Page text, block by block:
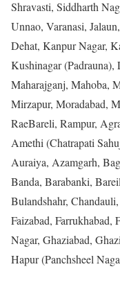
Shravasti, Siddharth
Unnao, Varanasi,
Dehat, Kanpur Nagar,
Kushinagar
Maharajganj, Mahoba,
Mirzapur, Moradabad,
RaeBareli, Rampur,
Amethi (Chatrapati
Auraiya, Azamgarh,
Banda, Barabanki,
Bulandshahr,
Faizabad, Farrukhabad,
Nagar, Ghaziabad,
Hapur (Panchsheel